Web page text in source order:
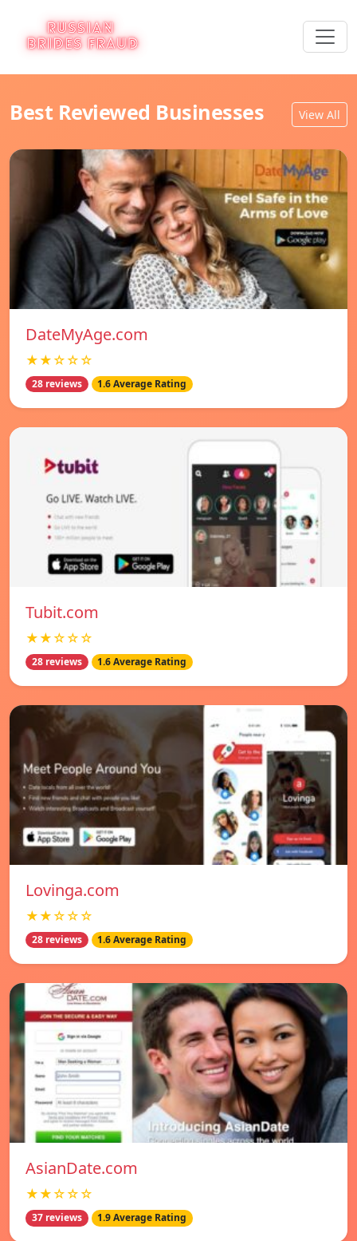
Best Reviewed Businesses View All
DateMyAge.com
★★☆☆☆
28 reviews 1.6 Average Rating
Tubit.com
★★☆☆☆
28 reviews 1.6 Average Rating
Lovinga.com
★★☆☆☆
28 reviews 1.6 Average Rating
AsianDate.com
★★☆☆☆
37 reviews 1.9 Average Rating